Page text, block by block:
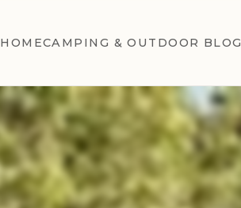
HOMECAMPING & OUTDOOR BLOG